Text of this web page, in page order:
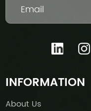
INFORMATION
About Us